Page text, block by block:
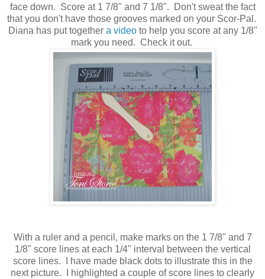
face down. Score at 1 7/8" and 7 1/8". Don't sweat the fact
that you don't have those grooves marked on your Scor-Pal.
Diana has put together a videoto help you score at any 1/8"
mark you need. Check it out.
With a ruler and a pencil, make marks on the 1 7/8" and 7
1/8" score lines at each 1/4" interval between the vertical
score lines. I have made black dots to illustrate this in the
next picture. I highlighted a couple of score lines to clearly